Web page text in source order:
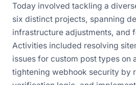
Today involved tackling a
six distinct projects, spanning
infrastructure adjustments, and
Activities included resolving
issues for custom post types on
tightening webhook security by